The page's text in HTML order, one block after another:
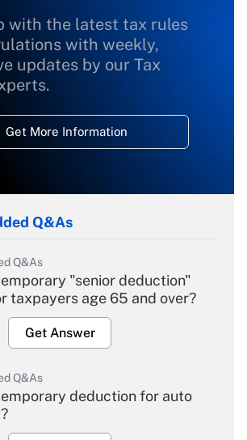
with the latest tax rules
with weekly,
updates by our Tax
Get More Information
Q&As
Q&As
"senior deduction"
taxpayers age 65 and over?
Get Answer
Q&As
deduction for auto